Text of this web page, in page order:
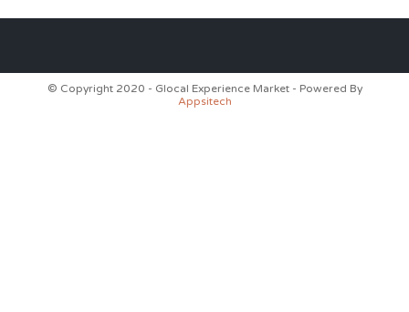
© Copyright 2020 - Glocal Experience Market - Powered By
Appsitech